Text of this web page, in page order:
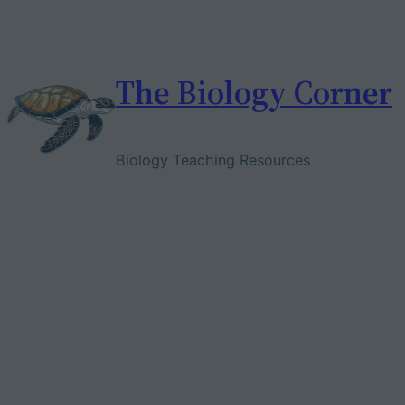
The Biology Corner
Biology Teaching Resources